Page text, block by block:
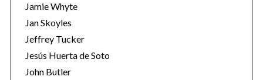
Jamie Whyte
Jan Skoyles
Jeffrey Tucker
Jesús Huerta de Soto
John Butler